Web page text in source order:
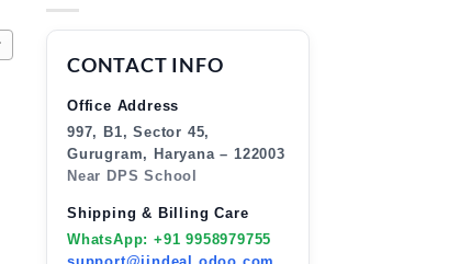
CONTACT INFO
Office Address
997, B1, Sector 45,
Gurugram, Haryana – 122003
Near DPS School
Shipping & Billing Care
WhatsApp: +91 9958979755